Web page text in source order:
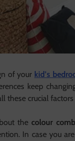
of your kid’s
keep
these crucial
thecolour
In case you